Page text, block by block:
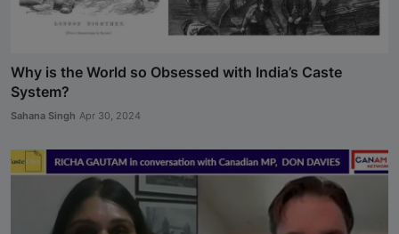
Why is the World so Obsessed with India’s Caste
System?
Sahana Singh Apr 30, 2024